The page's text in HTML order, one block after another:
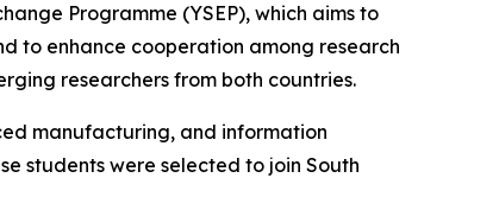
Programme (YSEP), which aims to
to enhance cooperation among research
researchers from both countries.
manufacturing, and information
students were selected to join South